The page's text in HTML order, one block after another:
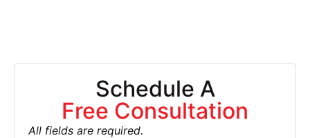
Schedule A
Free Consultation
All fields are required.